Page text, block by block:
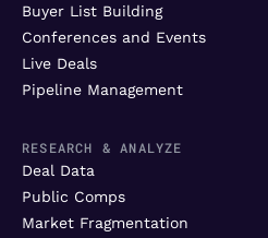
Buyer List Building
Conferences and Events
Live Deals
Pipeline Management
RESEARCH & ANALYZE
Deal Data
Public Comps
Market Fragmentation